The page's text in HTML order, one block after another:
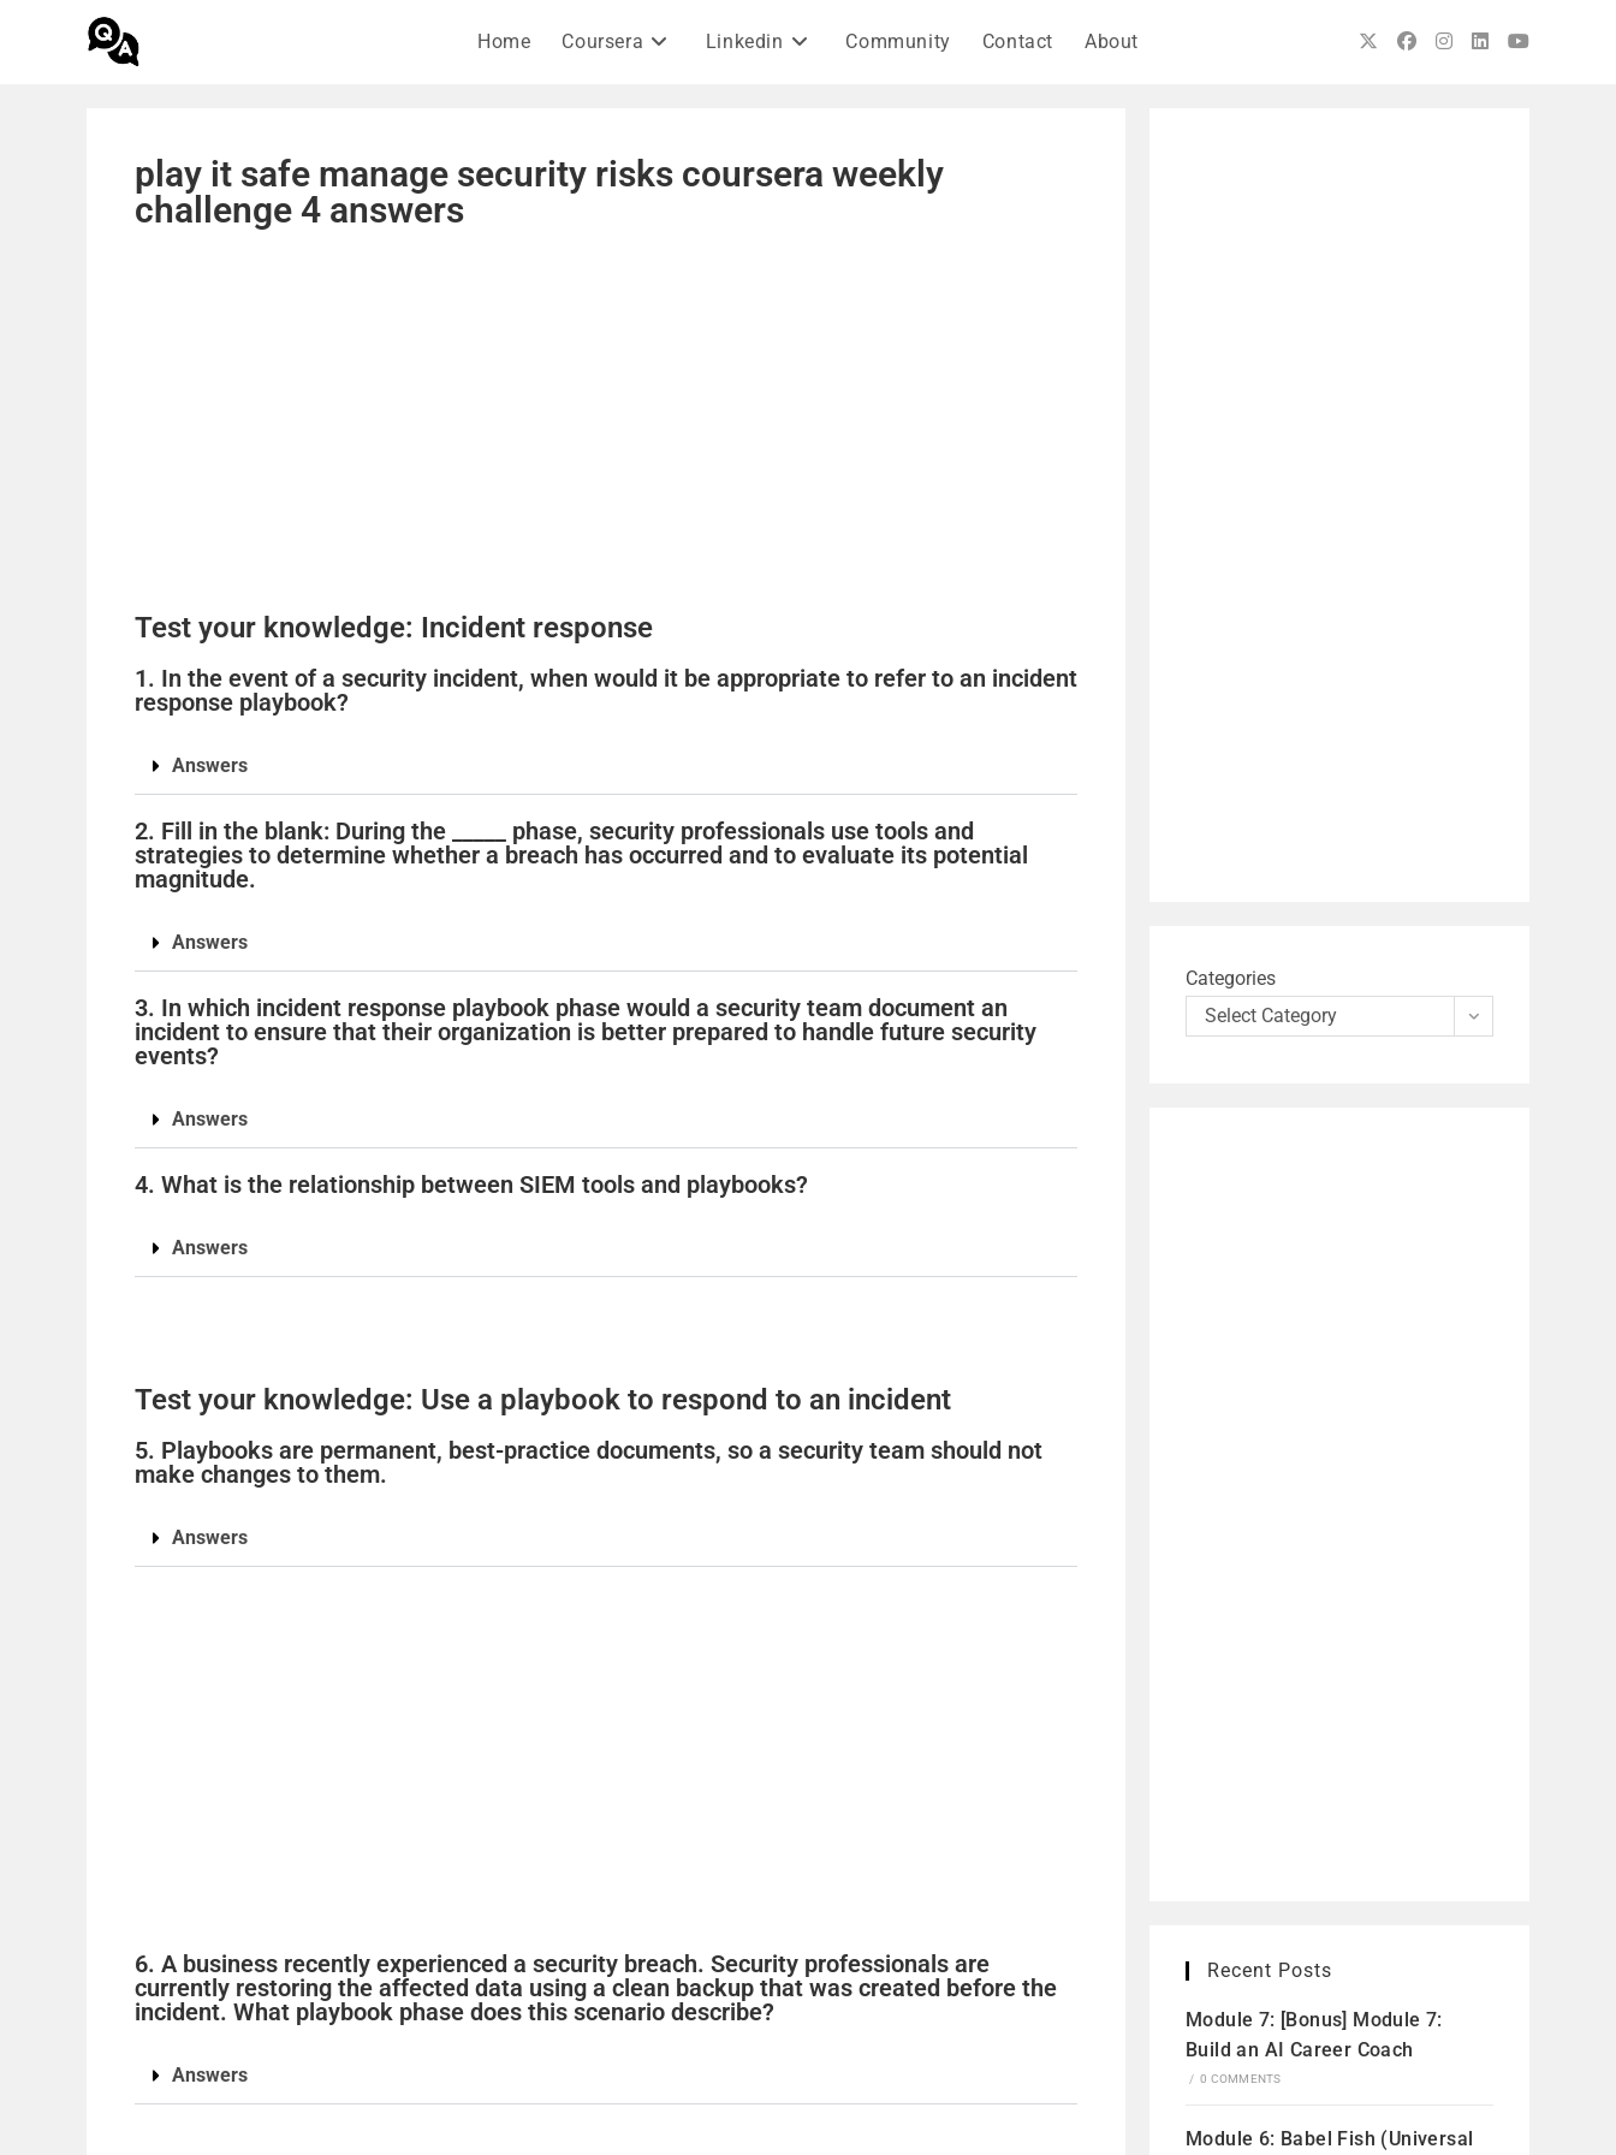
Home Coursera Linkedin Community Contact About
play it safe manage security risks coursera weekly
challenge 4 answers
Test your knowledge: Incident response
1. In the event of a security incident, when would it be appropriate to refer to an incident
response playbook?
Answers
2. Fill in the blank: During the _____ phase, security professionals use tools and
strategies to determine whether a breach has occurred and to evaluate its potential
magnitude.
Answers
3. In which incident response playbook phase would a security team document an
incident to ensure that their organization is better prepared to handle future security
events?
Answers
4. What is the relationship between SIEM tools and playbooks?
Answers
Test your knowledge: Use a playbook to respond to an incident
5. Playbooks are permanent, best-practice documents, so a security team should not
make changes to them.
Answers
6. A business recently experienced a security breach. Security professionals are
currently restoring the affected data using a clean backup that was created before the
incident. What playbook phase does this scenario describe?
Answers
Categories
Select Category
Recent Posts
Module 7: [Bonus] Module 7:
Build an AI Career Coach
/ 0 COMMENTS
Module 6: Babel Fish (Universal